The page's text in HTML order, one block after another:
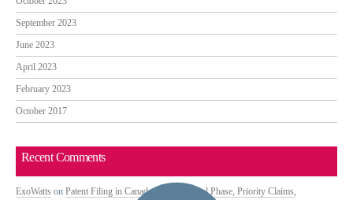
September 2023
June 2023
April 2023
February 2023
October 2017
Recent Comments
ExoWatts on Patent Filing in Canada: PCT National Phase, Priority Claims,